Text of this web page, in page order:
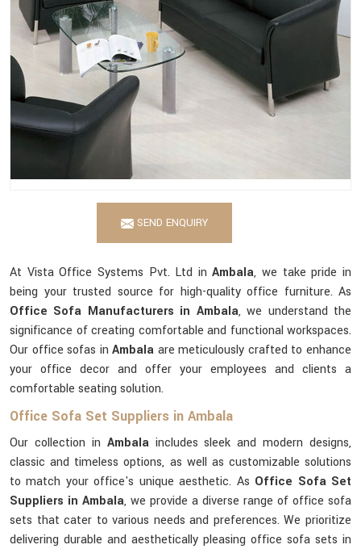
SEND ENQUIRY
At Vista Office Systems Pvt. Ltd inAmbala, we take pride in
being your trusted source for high-quality office furniture. As
Office Sofa Manufacturers in Ambala, we understand the
significance of creating comfortable and functional workspaces.
Our office sofas inAmbala are meticulously crafted to enhance
your office decor and offer your employees and clients a
comfortable seating solution.
Office Sofa Set Suppliers in Ambala
Our collection in Ambalaincludes sleek and modern designs,
classic and timeless options, as well as customizable solutions
to match your office's unique aesthetic. As Office Sofa Set
Suppliers in Ambala, we provide a diverse range of office sofa
sets that cater to various needs and preferences. We prioritize
delivering durable and aesthetically pleasing office sofa sets in